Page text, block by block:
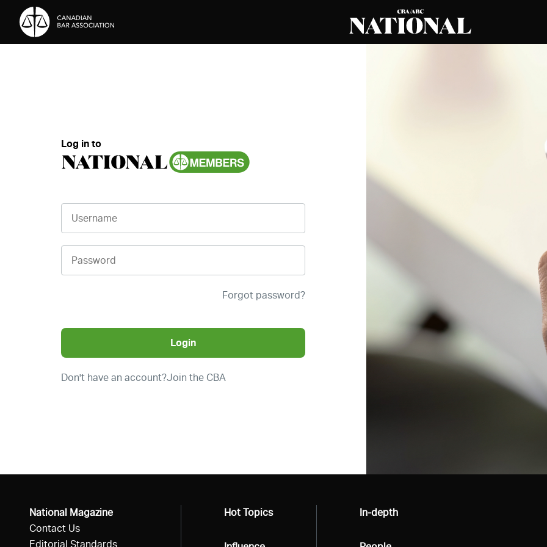
Skip to Content
Log in to
Forgot password?
Login
Don't have an account?Join the CBA
National Magazine
Contact Us
Editorial Standards
All
Hot Topics All
In-depth